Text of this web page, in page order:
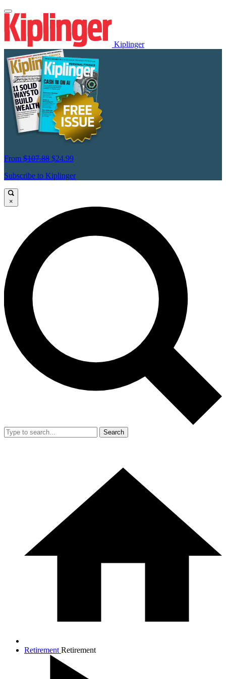
Kiplinger
From $107.88 $24.99
Subscribe to Kiplinger
×
Search
Retirement Retirement